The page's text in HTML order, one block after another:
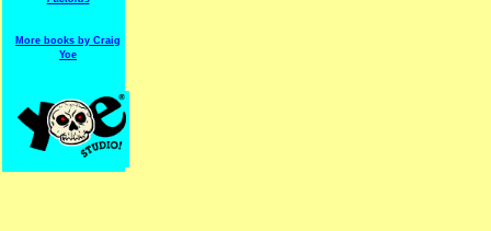
More books by Craig
Yoe